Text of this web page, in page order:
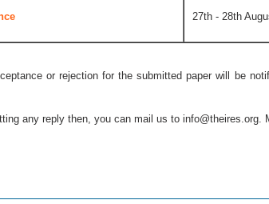
27th - 28th
or rejection for the submitted paper will be
any reply then, you can mail us to info@theires.org.